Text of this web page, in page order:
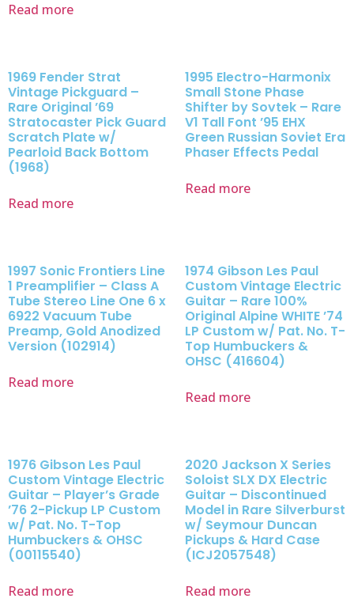
Read more
1969 Fender Strat
Vintage Pickguard –
Rare Original ’69
Stratocaster Pick Guard
Scratch Plate w/
Pearloid Back Bottom
(1968)
Read more
1995 Electro-Harmonix
Small Stone Phase
Shifter by Sovtek – Rare
V1 Tall Font ’95 EHX
Green Russian Soviet Era
Phaser Effects Pedal
Read more
1997 Sonic Frontiers Line
1 Preamplifier – Class A
Tube Stereo Line One 6 x
6922 Vacuum Tube
Preamp, Gold Anodized
Version (102914)
Read more
1974 Gibson Les Paul
Custom Vintage Electric
Guitar – Rare 100%
Original Alpine WHITE ’74
LP Custom w/ Pat. No. T-
Top Humbuckers &
OHSC (416604)
Read more
1976 Gibson Les Paul
Custom Vintage Electric
Guitar – Player’s Grade
’76 2-Pickup LP Custom
w/ Pat. No. T-Top
Humbuckers & OHSC
(00115540)
Read more
2020 Jackson X Series
Soloist SLX DX Electric
Guitar – Discontinued
Model in Rare Silverburst
w/ Seymour Duncan
Pickups & Hard Case
(ICJ2057548)
Read more